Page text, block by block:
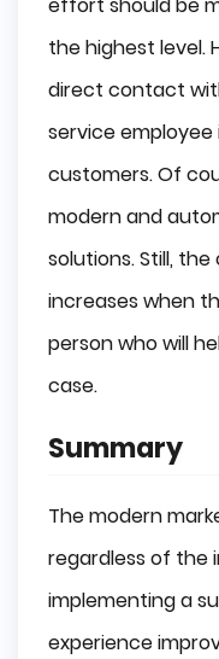
the highest level.
direct contact
service employee
customers. Of
modern and
solutions. Still,
increases when
person who will
case.
Summary
The modern
regardless of the
implementing a
experience